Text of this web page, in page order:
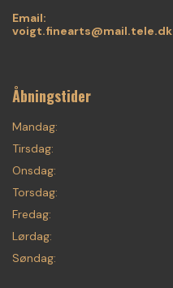
Email:
voigt.finearts@mail.tele.dk
Åbningstider
Mandag:
Tirsdag:
Onsdag:
Torsdag:
Fredag:
Lørdag:
Søndag: